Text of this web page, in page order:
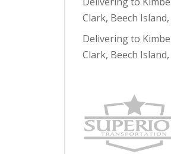
Clark, Beech Island,
Delivering to
Clark, Beech Island,